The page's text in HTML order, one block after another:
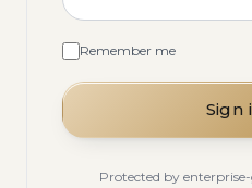
Remember me
Sign
Protected by